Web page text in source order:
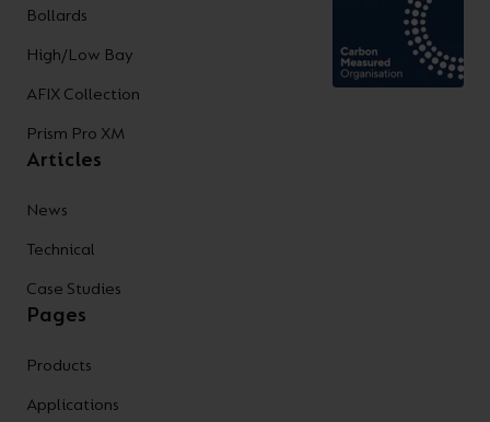
Bollards
High/Low Bay
AFIX Collection
Prism Pro XM
Articles
News
Technical
Case Studies
Pages
Products
Applications